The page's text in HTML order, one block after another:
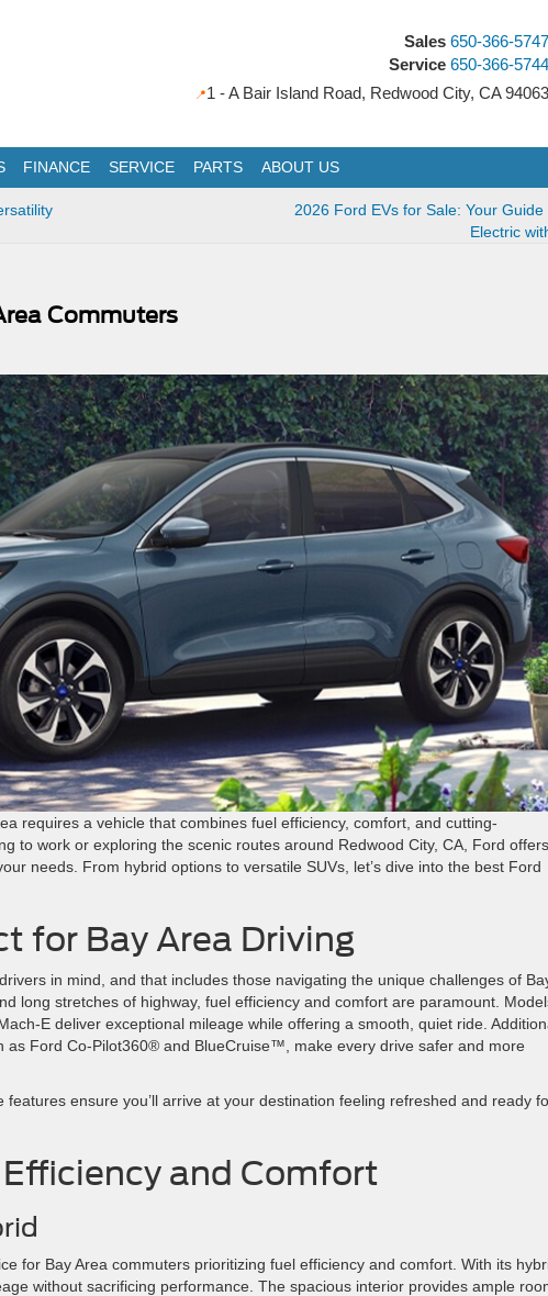
Sales 650-366-5747
Service 650-366-5744
1 - A Bair Island Road, Redwood City, CA 94063
FINANCE SERVICE PARTS ABOUT US
2026 Ford EVs for Sale: Your Guide
Electric
Commuters
requires a vehicle that combines fuel efficiency, comfort, and cutting-
to work or exploring the scenic routes around Redwood City, CA, Ford
needs. From hybrid options to versatile SUVs, let’s dive into the best Ford
for Bay Area Driving
in mind, and that includes those navigating the unique challenges of
long stretches of highway, fuel efficiency and comfort are paramount.
E deliver exceptional mileage while offering a smooth, quiet ride.
as Ford Co-Pilot360® and BlueCruise™, make every drive safer and more
ensure you’ll arrive at your destination feeling refreshed and ready
and Comfort
for Bay Area commuters prioritizing fuel efficiency and comfort. With its
without sacrificing performance. The spacious interior provides ample